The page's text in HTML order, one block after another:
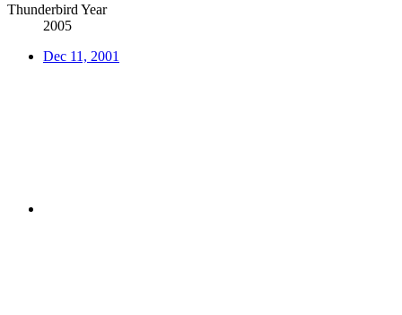
Thunderbird Year
2005
Dec 11, 2001